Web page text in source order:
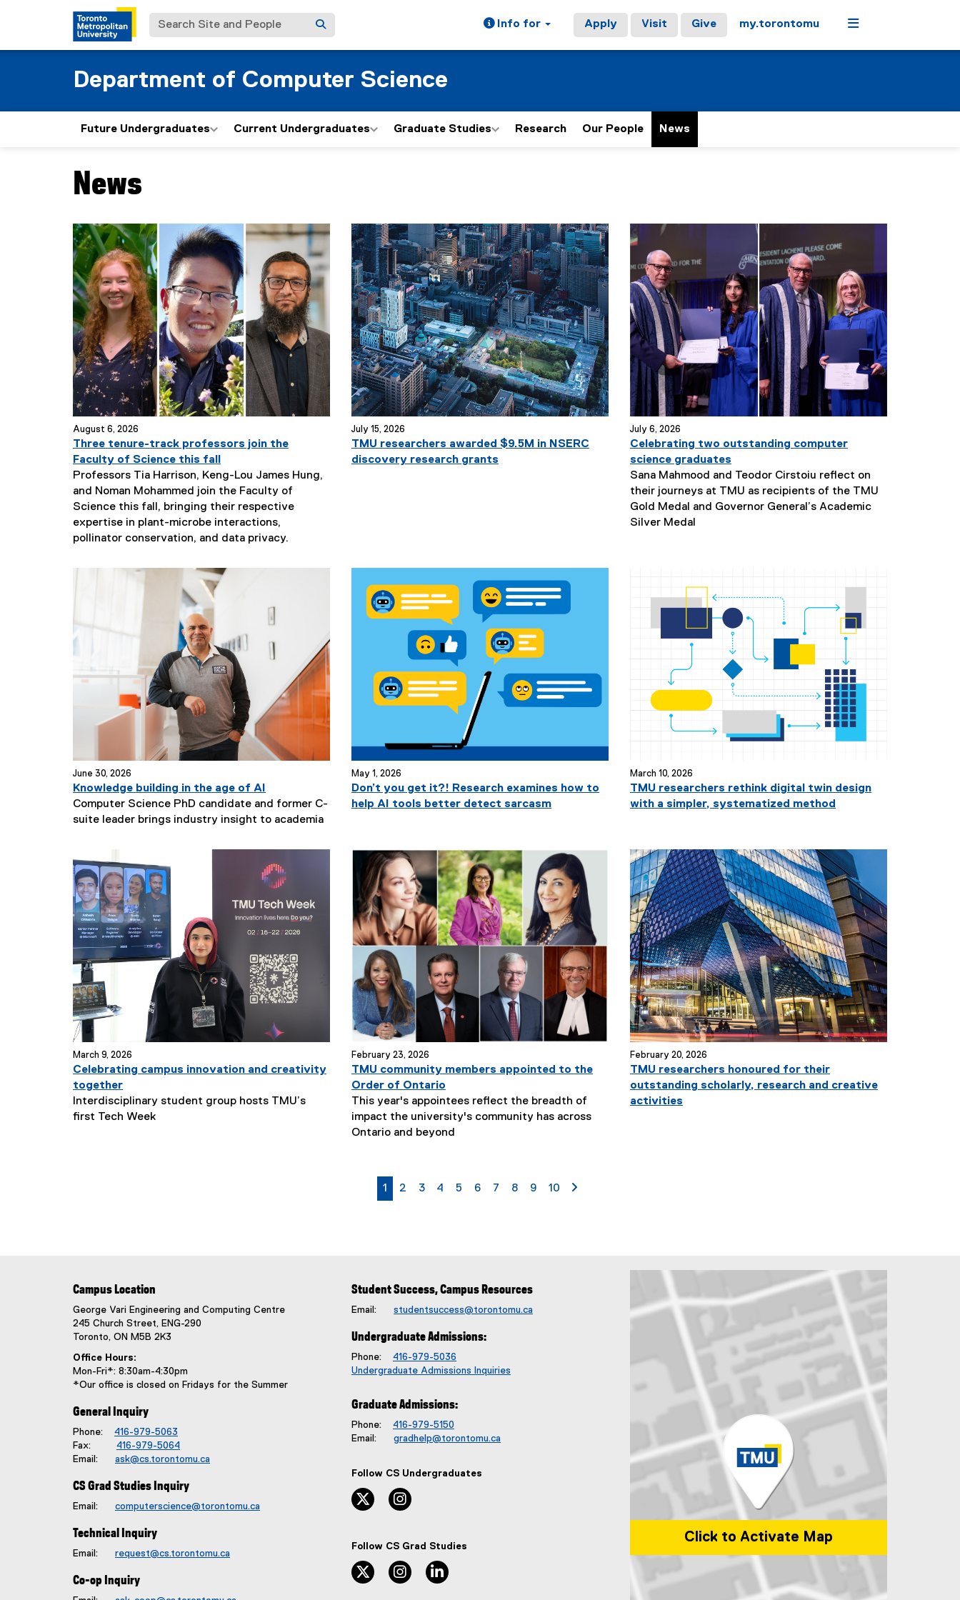
Search Site and People Info for Apply Visit Give my.torontomu Menu
Department of Computer Science
Future Undergraduates Current Undergraduates Graduate Studies Research Our People News
You are now in the main content area
News
August 6, 2026
Three tenure-track professors join the
Faculty of Science this fall
Professors Tia Harrison, Keng-Lou James Hung,
and Noman Mohammed join the Faculty of
Science this fall, bringing their respective
expertise in plant-microbe interactions,
pollinator conservation, and data privacy.
w
t
e
July 15, 2026
TMU researchers awarded $9.5M in NSERC
discovery research grants
July 6, 2026
Celebrating two outstanding computer
science graduates
Sana Mahmood and Teodor Cirstoiu reflect on
their journeys at TMU as recipients of the TMU
Gold Medal and Governor General’s Academic
Silver Medal
S
u
t
:
June 30, 2026
Knowledge building in the age of AI
Computer Science PhD candidate and former C-
suite leader brings industry insight to academiaN
w
May 1, 2026
Don’t you get it?! Research examines how to
help AI tools better detect sarcasm
March 10, 2026
TMU researchers rethink digital twin design
with a simpler, systematized method
March 9, 2026
Celebrating campus innovation and creativity
together
Interdisciplinary student group hosts TMU’s
first Tech WeekN
February 23, 2026
TMU community members appointed to the
Order of Ontario
This year's appointees reflect the breadth of
impact the university's community has across
Ontario and beyond
S
l
February 20, 2026
TMU researchers honoured for their
outstanding scholarly, research and creative
activities
currently on page
1 page
2 page
3 page
4 page
5 page
6 page
7 page
8 page
9 page
10 page 2
Campus Location
George Vari Engineering and Computing Centre
245 Church Street, ENG-290
Toronto, ON M5B 2K3
Office Hours:
Mon-Fri*: 8:30am-4:30pm
*Our office is closed on Fridays for the Summer
General Inquiry
Phone: 416-979-5063
Fax: 416-979-5064
Email: ask@cs.torontomu.ca
CS Grad Studies Inquiry
Email: computerscience@torontomu.ca
Technical Inquiry
Email: request@cs.torontomu.ca
Co-op Inquiry
Student Success, Campus Resources
Email: studentsuccess@torontomu.ca
Undergraduate Admissions:
Phone: 416-979-5036
Undergraduate Admissions Inquiries
Graduate Admissions:
Phone: 416-979-5150
Email: gradhelp@torontomu.ca
Follow CS Undergraduates
twitter, opens new window
Follow CS Grad Studies
twitter, opens new window
instagram, opens new window
Click to Activate Map